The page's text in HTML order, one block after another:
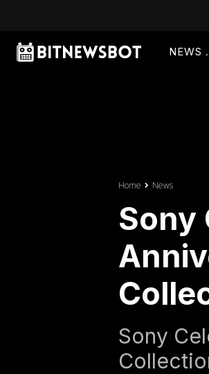
NEWS
Home News
Sony
Sony